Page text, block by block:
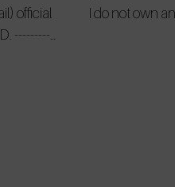
official
I do not own